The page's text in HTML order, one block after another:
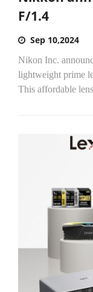
F/1.4
Sep 10,2024
Nikon Inc.
lightweight prime
This affordable